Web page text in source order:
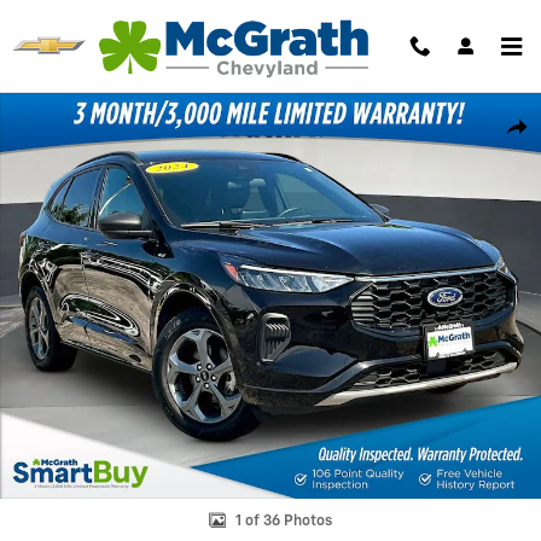
Certified 2024 Ford Escape ST-Line SUV Photo 1 of 36
1 of 36 Photos